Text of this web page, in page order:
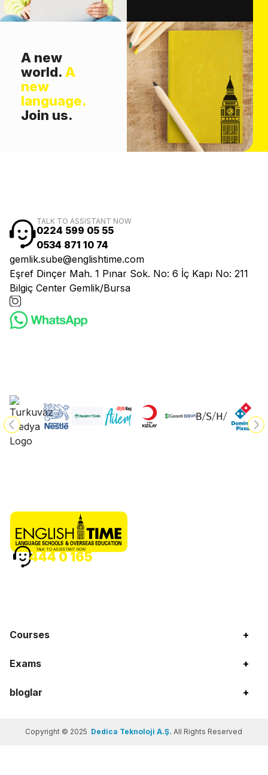
A new
world. A
new
language.
Join us.
TALK TO ASSISTANT NOW
0224 599 05 55
0534 871 10 74
gemlik.sube@englishtime.com
Eşref Dinçer Mah. 1 Pınar Sok. No: 6 İç Kapı No: 211
Bilgiç Center Gemlik/Bursa
Courses +
Exams +
bloglar +
TALK TO ASSISTANT NOW
444 0 165
Copyright © 2025 Dedica Teknoloji A.Ş.All Rights Reserved